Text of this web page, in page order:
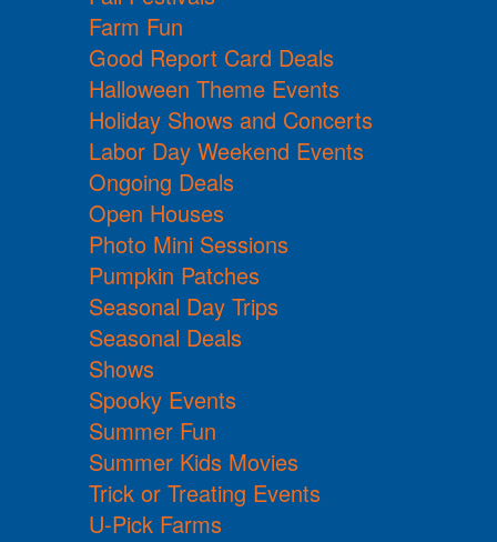
Farm Fun
Good Report Card Deals
Halloween Theme Events
Holiday Shows and Concerts
Labor Day Weekend Events
Ongoing Deals
Open Houses
Photo Mini Sessions
Pumpkin Patches
Seasonal Day Trips
Seasonal Deals
Shows
Spooky Events
Summer Fun
Summer Kids Movies
Trick or Treating Events
U-Pick Farms